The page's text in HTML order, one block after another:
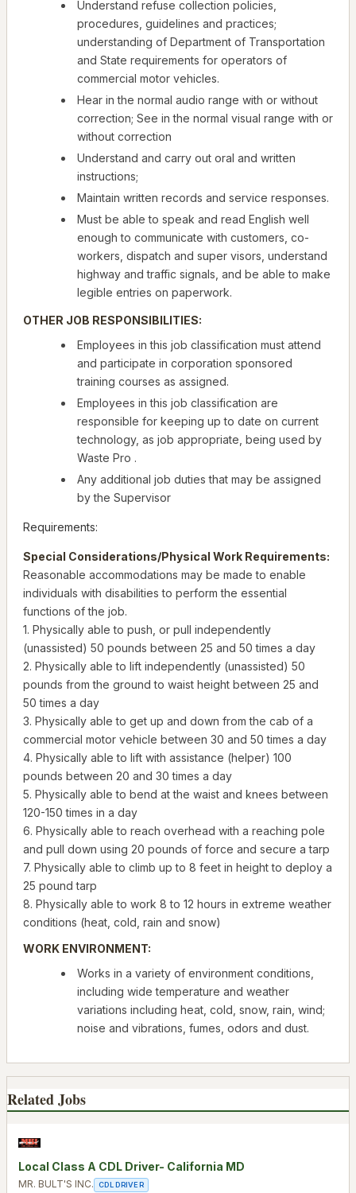
Understand refuse collection policies,
procedures, guidelines and practices;
understanding of Department of Transportation
and State requirements for operators of
commercial motor vehicles.
Hear in the normal audio range with or without
correction; See in the normal visual range with or
without correction
Understand and carry out oral and written
instructions;
Maintain written records and service responses.
Must be able to speak and read English well
enough to communicate with customers, co-
workers, dispatch and super visors, understand
highway and traffic signals, and be able to make
legible entries on paperwork.
OTHER JOB RESPONSIBILITIES:
Employees in this job classification must attend
and participate in corporation sponsored
training courses as assigned.
Employees in this job classification are
responsible for keeping up to date on current
technology, as job appropriate, being used by
Waste Pro .
Any additional job duties that may be assigned
by the Supervisor
Requirements:
Special Considerations/Physical Work Requirements:
Reasonable accommodations may be made to enable
individuals with disabilities to perform the essential
functions of the job.
1. Physically able to push, or pull independently
(unassisted) 50 pounds between 25 and 50 times a day
2. Physically able to lift independently (unassisted) 50
pounds from the ground to waist height between 25 and
50 times a day
3. Physically able to get up and down from the cab of a
commercial motor vehicle between 30 and 50 times a day
4. Physically able to lift with assistance (helper) 100
pounds between 20 and 30 times a day
5. Physically able to bend at the waist and knees between
120-150 times in a day
6. Physically able to reach overhead with a reaching pole
and pull down using 20 pounds of force and secure a tarp
7. Physically able to climb up to 8 feet in height to deploy a
25 pound tarp
8. Physically able to work 8 to 12 hours in extreme weather
conditions (heat, cold, rain and snow)
WORK ENVIRONMENT:
Works in a variety of environment conditions,
including wide temperature and weather
variations including heat, cold, snow, rain, wind;
noise and vibrations, fumes, odors and dust.
Related Jobs
Local Class A CDL Driver- California MD
MR. BULT'S INC. CDL DRIVER